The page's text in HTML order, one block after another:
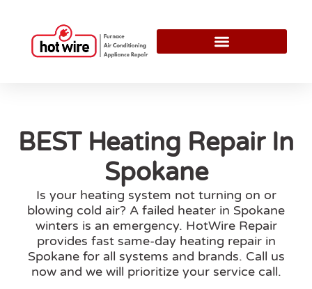
BEST Heating Repair In
Spokane
Is your heating system not turning on or
blowing cold air? A failed heater in Spokane
winters is an emergency. HotWire Repair
provides fast same-day heating repair in
Spokane for all systems and brands. Call us
now and we will prioritize your service call.